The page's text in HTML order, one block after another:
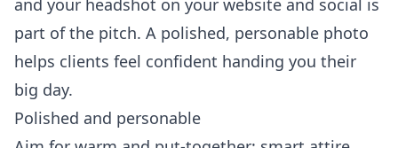
and your headshot on your website and social is
part of the pitch. A polished, personable photo
helps clients feel confident handing you their
big day.
Polished and personable